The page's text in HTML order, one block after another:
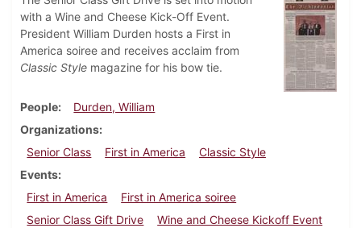
with a Wine and Cheese Kick-Off Event.
President William Durden hosts a First in
America soiree and receives acclaim from
Classic Style magazine for his bow tie.
People
Durden, William
Organizations
Senior Class
First in America
Classic Style
Events
First in America
First in America soiree
Senior Class Gift Drive
Wine and Cheese Kickoff Event